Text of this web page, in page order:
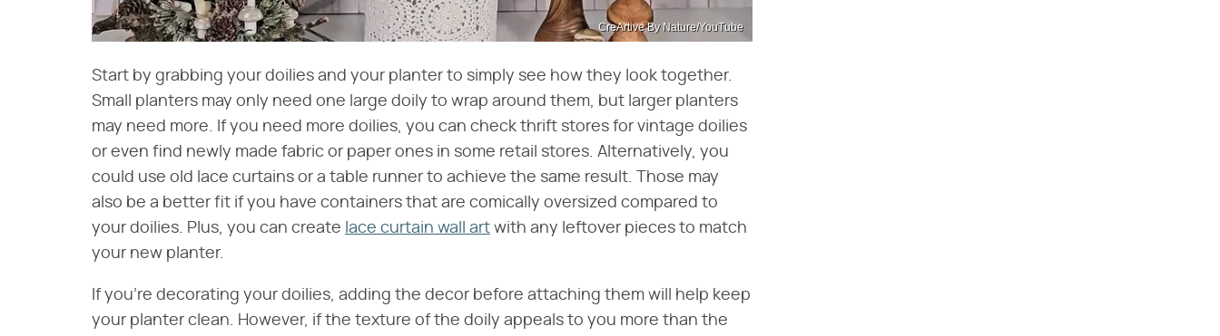
CreArtive By Nature/YouTube
Start by grabbing your doilies and your planter to simply see how they look together.
Small planters may only need one large doily to wrap around them, but larger planters
may need more. If you need more doilies, you can check thrift stores for vintage doilies
or even find newly made fabric or paper ones in some retail stores. Alternatively, you
could use old lace curtains or a table runner to achieve the same result. Those may
also be a better fit if you have containers that are comically oversized compared to
your doilies. Plus, you can create lace curtain wall art with any leftover pieces to match
your new planter.
If you're decorating your doilies, adding the decor before attaching them will help keep
your planter clean. However, if the texture of the doily appeals to you more than the